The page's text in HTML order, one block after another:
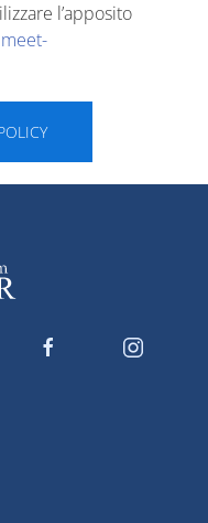
l’apposito
meet-